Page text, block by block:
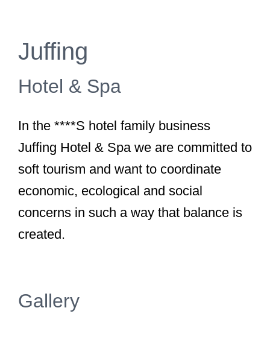
Juffing
Hotel & Spa
In the ****S hotel family business
Juffing Hotel & Spa we are committed to
soft tourism and want to coordinate
economic, ecological and social
concerns in such a way that balance is
created.
Gallery